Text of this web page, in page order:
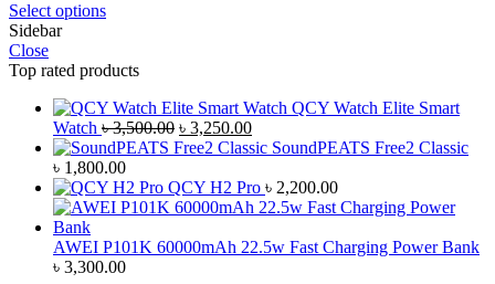
Select options
Sidebar
Close
Top rated products
QCY Watch Elite Smart
Watch ৳3,500.00 Original
price
৳ 3,500.00.
৳ 3,250.00Current
price
৳ 3,250.00.
SoundPEATS Free2 Classic
৳ 1,800.00
QCY H2 Pro ৳ 2,200.00
AWEI P101K 60000mAh 22.5w Fast Charging Power Bank
৳ 3,300.00